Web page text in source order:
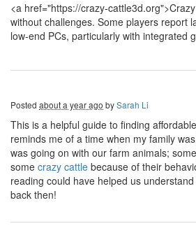
<a href="https://crazy-
without challenges. Some players report
low-end PCs, particularly with integrated
Posted about a year ago bySarah Li
This is a helpful guide to finding
reminds me of a time when my family
was going on with our farm animals;
some crazy cattle because of their
reading could have helped us
back then!